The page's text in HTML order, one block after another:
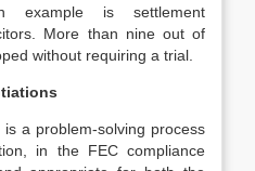
example is settlement
More than nine out of
without requiring a trial.
a problem-solving process
in the FEC compliance